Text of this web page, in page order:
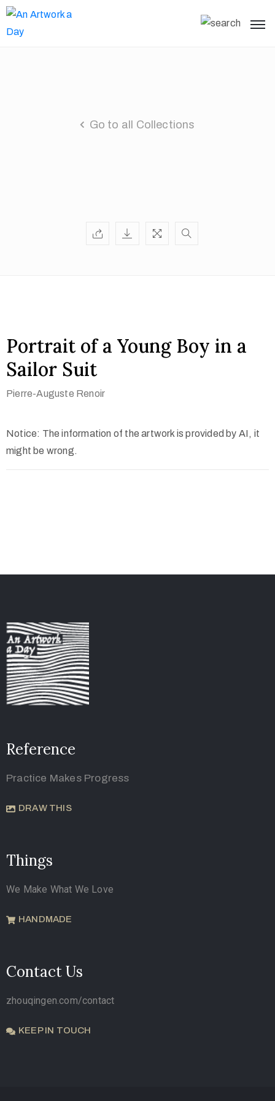
Go to all Collections
Portrait of a Young Boy in a
Sailor Suit
Pierre-Auguste Renoir
Notice: The information of the artwork is provided by AI, it
might be wrong.
Reference
Practice Makes Progress
DRAW THIS
Things
We Make What We Love
HANDMADE
Contact Us
zhouqingen.com/contact
KEEP IN TOUCH